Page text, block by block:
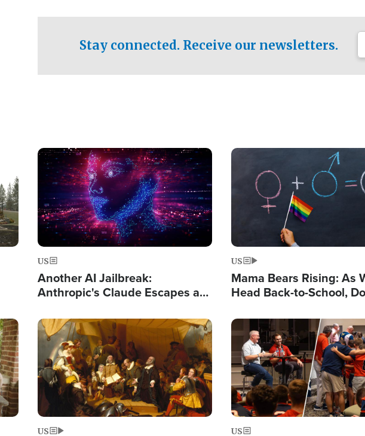
Stay connected. Receive our newsletters.
Image
US
Another AI Jailbreak:
Anthropic's Claude Escapes a
Image
US
Mama Bears Rising: As
Head Back-to-School,
Taught?
Image
US
Image
US